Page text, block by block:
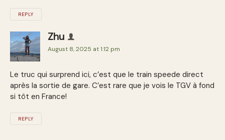
REPLY
Zhu
August 8, 2025 at 1:12 pm
Le truc qui surprend ici, c’est que le train speede direct
après la sortie de gare. C’est rare que je vois le TGV à fond
si tôt en France!
REPLY